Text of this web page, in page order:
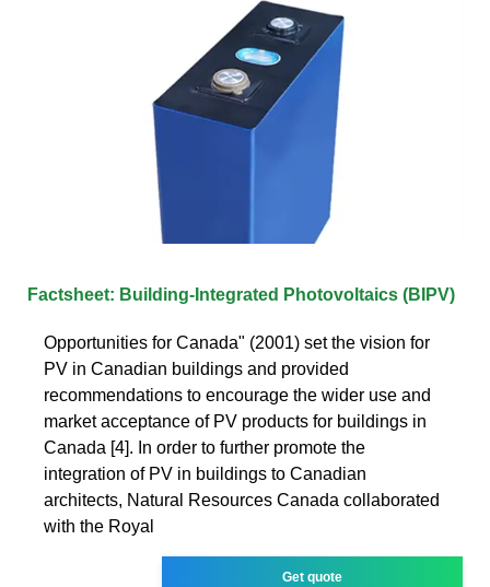
Factsheet: Building-Integrated Photovoltaics (BIPV)
Opportunities for Canada" (2001) set the vision for
PV in Canadian buildings and provided
recommendations to encourage the wider use and
market acceptance of PV products for buildings in
Canada [4]. In order to further promote the
integration of PV in buildings to Canadian
architects, Natural Resources Canada collaborated
with the Royal
Get quote